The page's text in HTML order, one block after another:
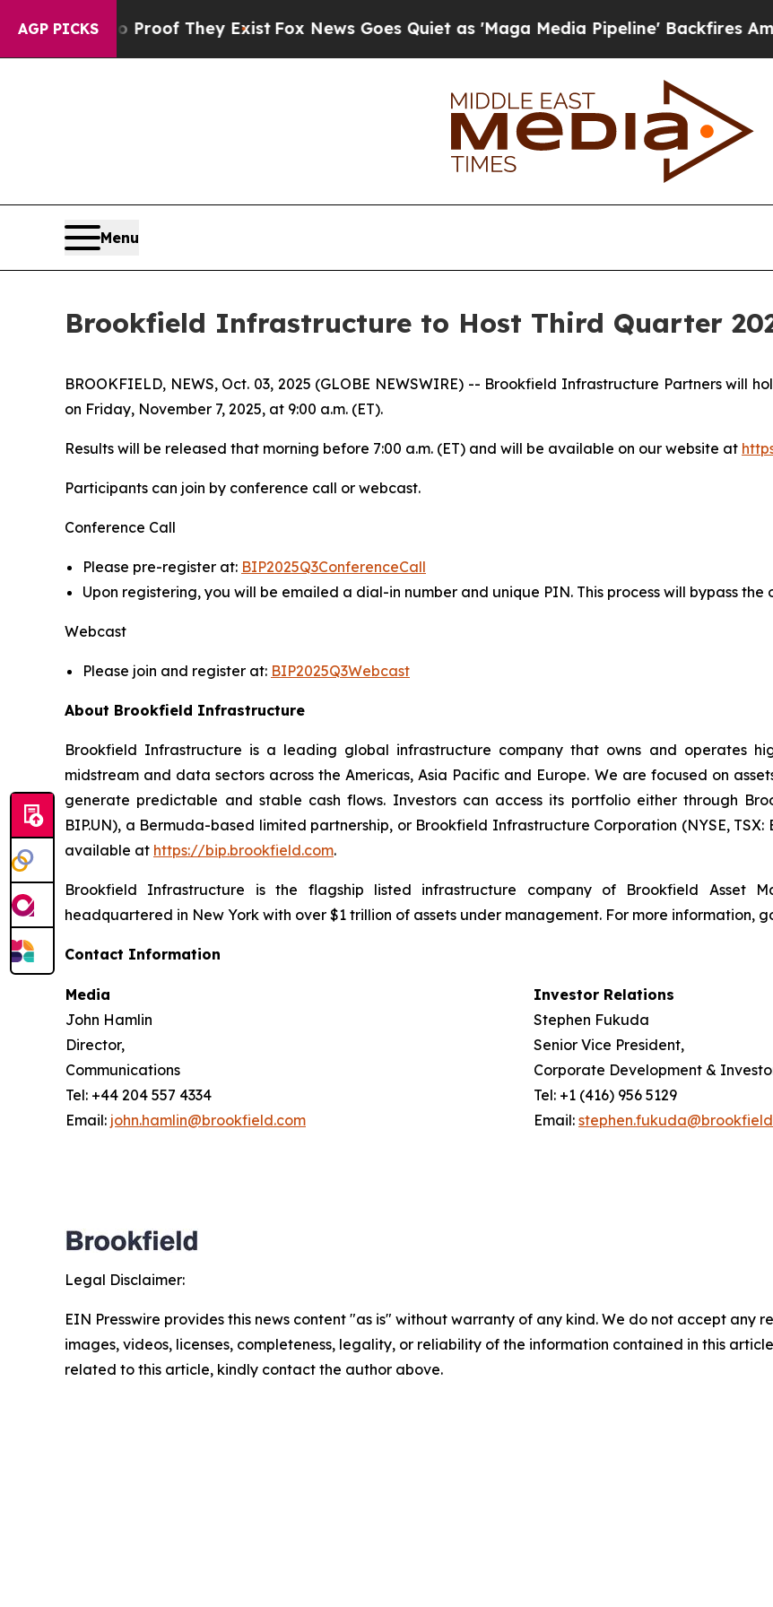
AGP PICKS
Offers no Proof They Exist Fox News Goes Quiet as 'Maga Media Pipeline' Backfires Amid
Menu
Brookfield Infrastructure to Host Third Quarter
BROOKFIELD, NEWS, Oct. 03, 2025 (GLOBE NEWSWIRE) -- Brookfield Infrastructure Partners will
on Friday, November 7, 2025, at 9:00 a.m. (ET).
Results will be released that morning before 7:00 a.m. (ET) and will be available on our website at
Participants can join by conference call or webcast.
Conference Call
Please pre-register at: BIP2025Q3ConferenceCall
Upon registering, you will be emailed a dial-in number and unique PIN. This process will bypass
Webcast
Please join and register at: BIP2025Q3Webcast
About Brookfield Infrastructure
Brookfield Infrastructure is a leading global infrastructure company that owns and operates
midstream and data sectors across the Americas, Asia Pacific and Europe. We are focused on
generate predictable and stable cash flows. Investors can access its portfolio either through
BIP.UN), a Bermuda-based limited partnership, or Brookfield Infrastructure Corporation (NYSE,
available at https://bip.brookfield.com.
Brookfield Infrastructure is the flagship listed infrastructure company of Brookfield Asset
headquartered in New York with over $1 trillion of assets under management. For more information,
Contact Information
Media
John Hamlin
Director,
Communications
Tel: +44 204 557 4334
Email: john.hamlin@brookfield.com
Investor Relations
Stephen Fukuda
Senior Vice President,
Corporate Development &
Tel: +1 (416) 956 5129
Email:
Legal Disclaimer:
EIN Presswire provides this news content "as is" without warranty of any kind. We do not accept any
images, videos, licenses, completeness, legality, or reliability of the information contained in this
related to this article, kindly contact the author above.